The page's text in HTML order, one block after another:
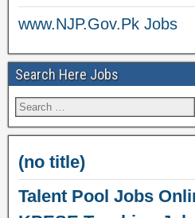
www.NJP.Gov.Pk Jobs
Search Here Jobs
(no title)
Talent Pool Jobs